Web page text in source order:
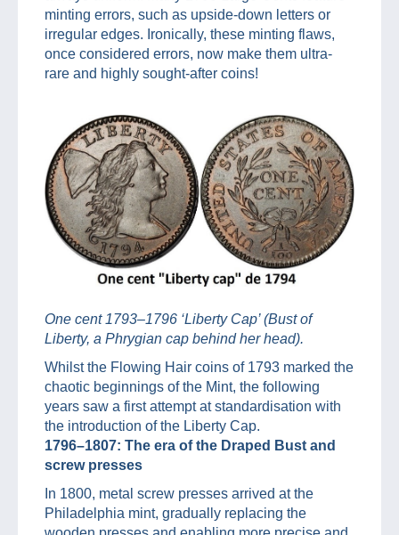
minting errors, such as upside-down letters or
irregular edges. Ironically, these minting flaws,
once considered errors, now make them ultra-
rare and highly sought-after coins!
One cent 1793–1796 ‘Liberty Cap’ (Bust of
Liberty, a Phrygian cap behind her head).
Whilst the Flowing Hair coins of 1793 marked the
chaotic beginnings of the Mint, the following
years saw a first attempt at standardisation with
the introduction of the Liberty Cap.
1796–1807: The era of the Draped Bust and
screw presses
In 1800, metal screw presses arrived at the
Philadelphia mint, gradually replacing the